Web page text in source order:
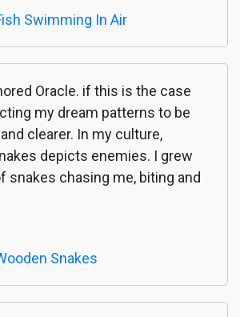
Swimming In Air
Oracle. if this is the case
my dream patterns to be
clearer. In my culture,
depicts enemies. I grew
snakes chasing me, biting and
Snakes